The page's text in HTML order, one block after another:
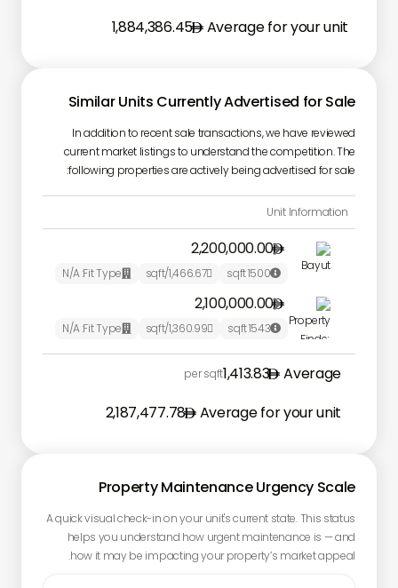
Average for your unit
1,884,386.45
Similar Units Currently Advertised for Sale
In addition to recent sale transactions, we have reviewed
current market listings to understand the competition. The
following properties are actively being advertised for sale:
Unit Information
2,200,000.00 

1500
sqft

1,466.67
/sqft

Fit Type:
N/A
2,100,000.00 

1543
sqft

1,360.99
/sqft

Fit Type:
N/A
Average
1,413.83
per sqft
Average for your unit
2,187,477.78
Property Maintenance Urgency Scale
A quick visual check-in on your unit's current state. This status
helps you understand how urgent maintenance is — and
how it may be impacting your property’s market appeal.